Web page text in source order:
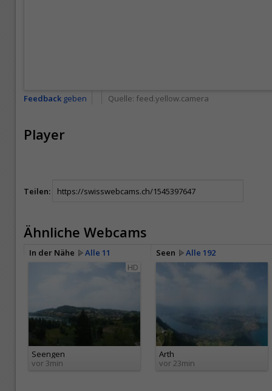
Feedback geben Quelle: feed.yellow.camera
Player
Teilen:
Ähnliche Webcams
In der Nähe Alle 11 Seen
Alle 192
HD
Seengen
vor 3min
Arth
vor 23min